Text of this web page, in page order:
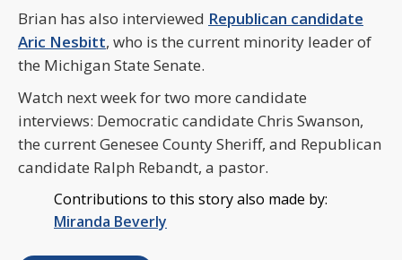
Brian has also interviewed Republican candidate
Aric Nesbitt, who is the current minority leader of
the Michigan State Senate.
Watch next week for two more candidate
interviews: Democratic candidate Chris Swanson,
the current Genesee County Sheriff, and Republican
candidate Ralph Rebandt, a pastor.
Contributions to this story also made by:
Miranda Beverly